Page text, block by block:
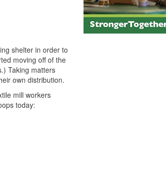
shelter in order to
moving off of the
Taking matters
own distribution.
mill workers
today: